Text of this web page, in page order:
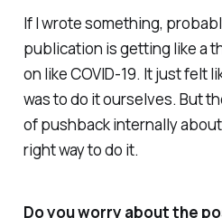
If I wrote something,
publication is getting like a
on like COVID-19. It just felt
was to do it ourselves. But
of pushback internally
right way to do it.
Do you worry about the